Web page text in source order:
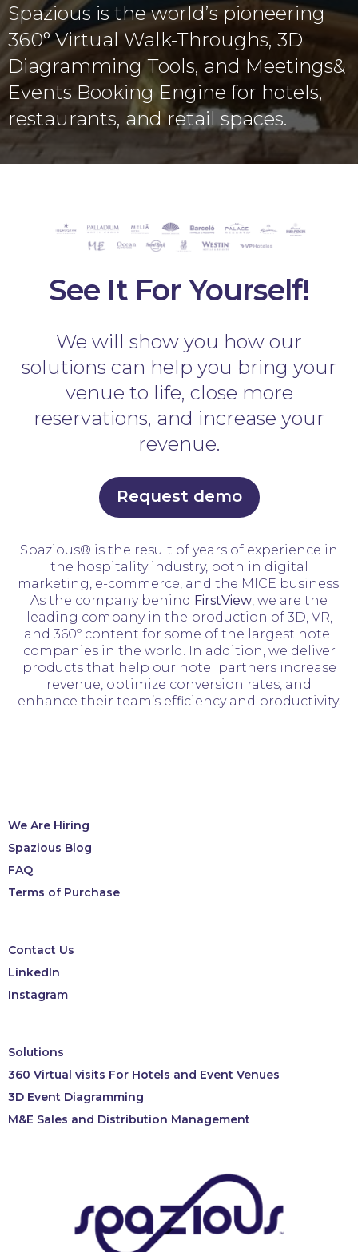
Spazious is the world’s pioneering
360° Virtual Walk-Throughs, 3D
Diagramming Tools, and Meetings&
Events Booking Engine for hotels,
restaurants, and retail spaces.
See It For Yourself!
We will show you how our
solutions can help you bring your
venue to life, close more
reservations, and increase your
revenue.
Request demo
Spazious® is the result of years of experience in
the hospitality industry, both in digital
marketing, e-commerce, and the MICE business.
As the company behind FirstView , we are the
leading company in the production of 3D, VR,
and 360º content for some of the largest hotel
companies in the world. In addition, we deliver
products that help our hotel partners increase
revenue, optimize conversion rates, and
enhance their team’s efficiency and productivity.
Solutions
360 Virtual visits For Hotels and Event Venues
3D Event Diagramming
M&E Sales and Distribution Management
Contact Us
LinkedIn
Instagram
We Are Hiring
Spazious Blog
FAQ
Terms of Purchase